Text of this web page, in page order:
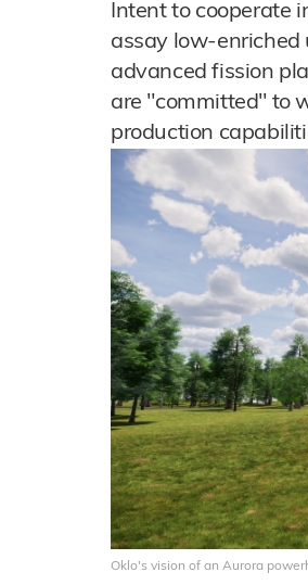
Intent to cooperate
assay low-enriched
advanced fission
are "committed" to
production
Oklo's vision of an Aurora